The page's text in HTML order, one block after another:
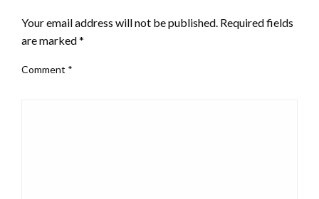
Your email address will not be published. Required fields
are marked*
Comment *